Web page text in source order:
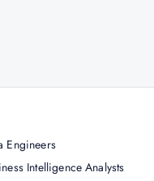
Engineers
Intelligence Analysts